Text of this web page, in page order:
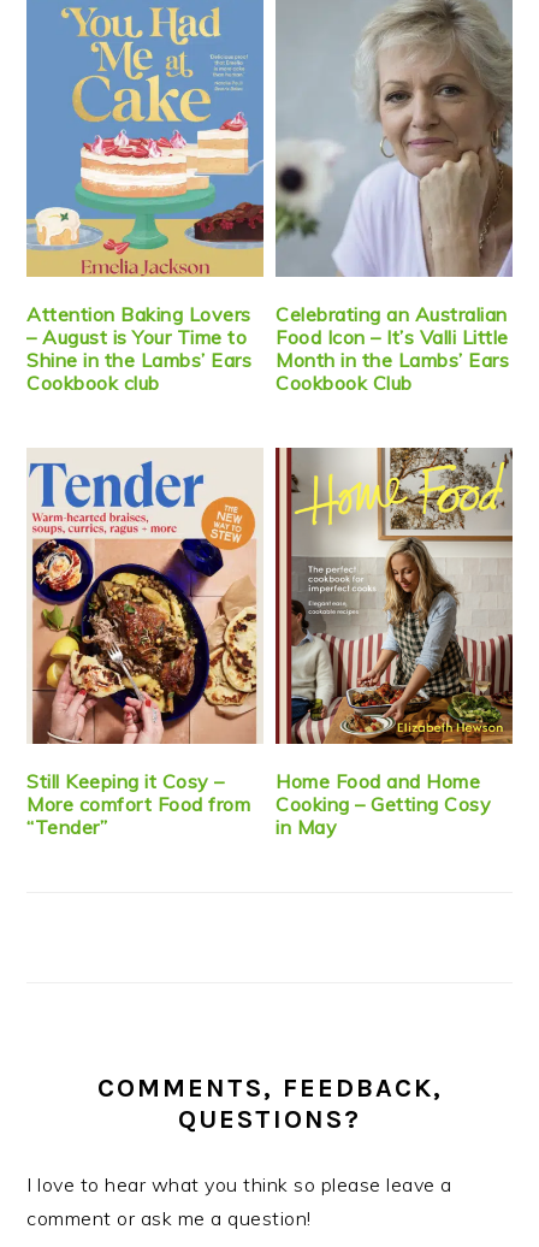
Attention Baking Lovers
– August is Your Time to
Shine in the Lambs’ Ears
Cookbook club
Celebrating an Australian
Food Icon – It’s Valli Little
Month in the Lambs’ Ears
Cookbook Club
Still Keeping it Cosy –
More comfort Food from
“Tender”
Home Food and Home
Cooking – Getting Cosy
in May
COMMENTS, FEEDBACK,
QUESTIONS?
I love to hear what you think so please leave a
comment or ask me a question!